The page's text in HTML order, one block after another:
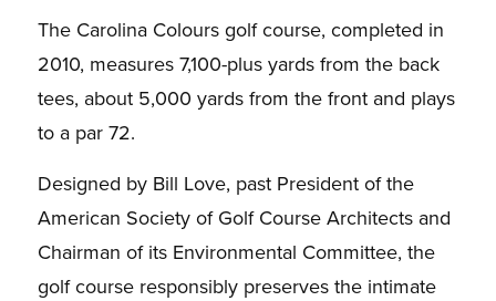
The Carolina Colours golf course, completed in
2010, measures 7,100-plus yards from the back
tees, about 5,000 yards from the front and plays
to a par 72.
Designed by Bill Love, past President of the
American Society of Golf Course Architects and
Chairman of its Environmental Committee, the
golf course responsibly preserves the intimate